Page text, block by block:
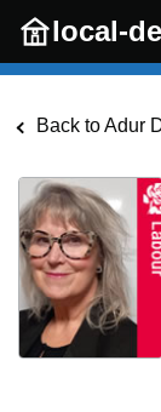
Skip to main
local-
Back toAdur